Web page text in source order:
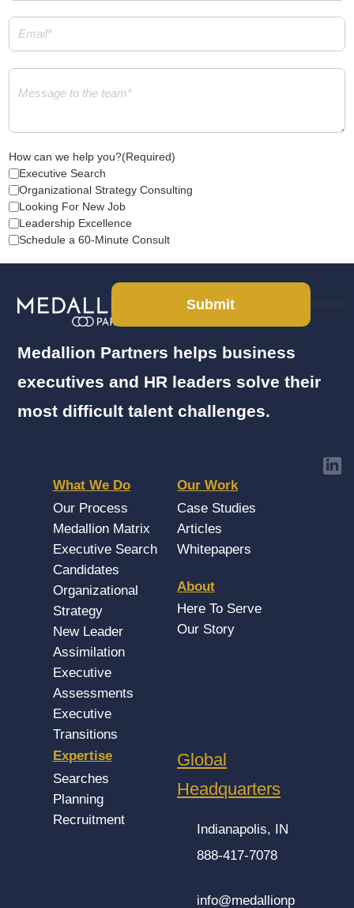
Email
Message
How can we help you?(Required)
Executive Search
Organizational Strategy Consulting
Looking For New Job
Leadership Excellence
Schedule a 60-Minute Consult
Submit
Medallion Partners helps business
executives and HR leaders solve their
most difficult talent challenges.
What We Do
Our Process
Medallion Matrix
Executive Search
Candidates
Organizational
Strategy
New Leader
Assimilation
Executive
Assessments
Executive
Transitions
Our Work
Case Studies
Articles
Whitepapers
About
Here To Serve
Our Story
Expertise
Searches
Planning
Recruitment
Global
Headquarters
Indianapolis, IN
888-417-7078
info@medallionp